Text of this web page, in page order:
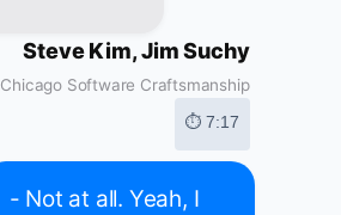
Steve Kim, Jim Suchy
Chicago Software Craftsmanship
⏱ 7:17
- Not at all. Yeah, I